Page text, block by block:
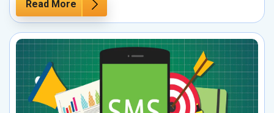
Read More